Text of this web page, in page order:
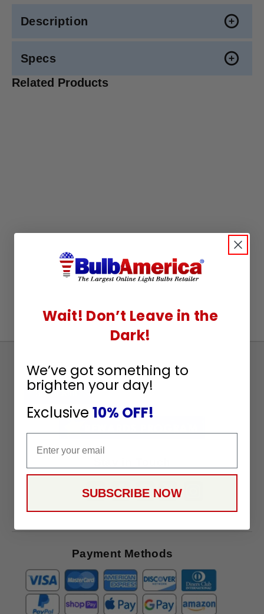
Description
Specs
Related Products
Up
To
Receive
Great
Offers
SUBSCRIBE
Payment Methods
Wait! Don’t Leave in the
Dark!
We’ve got something to
brighten your day!
Exclusive 10% OFF!
SUBSCRIBE NOW